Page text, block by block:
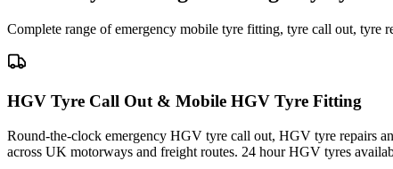
Complete range of emergency mobile tyre fitting, tyre call out, tyre
HGV Tyre Call Out & Mobile HGV Tyre Fitting
Round-the-clock emergency HGV tyre call out, HGV tyre repairs
across UK motorways and freight routes. 24 hour HGV tyres